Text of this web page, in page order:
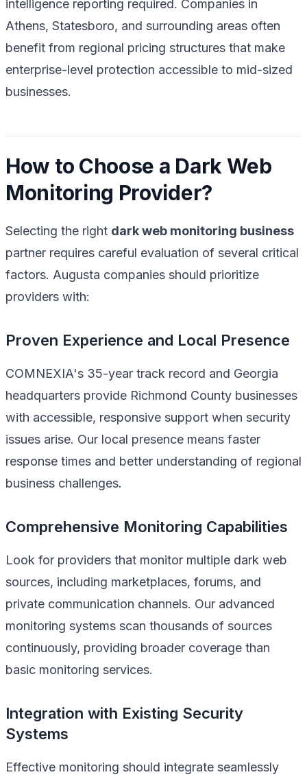
intelligence reporting required. Companies in
Athens, Statesboro, and surrounding areas often
benefit from regional pricing structures that make
enterprise-level protection accessible to mid-sized
businesses.
How to Choose a Dark Web
Monitoring Provider?
Selecting the right dark web monitoring business
partner requires careful evaluation of several critical
factors. Augusta companies should prioritize
providers with:
Proven Experience and Local Presence
COMNEXIA's 35-year track record and Georgia
headquarters provide Richmond County businesses
with accessible, responsive support when security
issues arise. Our local presence means faster
response times and better understanding of regional
business challenges.
Comprehensive Monitoring Capabilities
Look for providers that monitor multiple dark web
sources, including marketplaces, forums, and
private communication channels. Our advanced
monitoring systems scan thousands of sources
continuously, providing broader coverage than
basic monitoring services.
Integration with Existing Security
Systems
Effective monitoring should integrate seamlessly